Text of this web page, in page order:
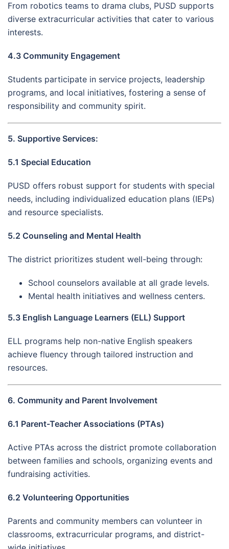
From robotics teams to drama clubs, PUSD supports
diverse extracurricular activities that cater to various
interests.
4.3 Community Engagement
Students participate in service projects, leadership
programs, and local initiatives, fostering a sense of
responsibility and community spirit.
5. Supportive Services:
5.1 Special Education
PUSD offers robust support for students with special
needs, including individualized education plans (IEPs)
and resource specialists.
5.2 Counseling and Mental Health
The district prioritizes student well-being through:
School counselors available at all grade levels.
Mental health initiatives and wellness centers.
5.3 English Language Learners (ELL) Support
ELL programs help non-native English speakers
achieve fluency through tailored instruction and
resources.
6. Community and Parent Involvement
6.1 Parent-Teacher Associations (PTAs)
Active PTAs across the district promote collaboration
between families and schools, organizing events and
fundraising activities.
6.2 Volunteering Opportunities
Parents and community members can volunteer in
classrooms, extracurricular programs, and district-